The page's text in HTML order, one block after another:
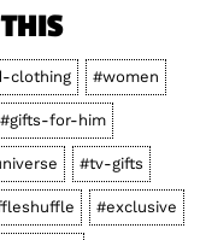
clothing #women
#gifts-for-him
#tv-gifts
#exclusive